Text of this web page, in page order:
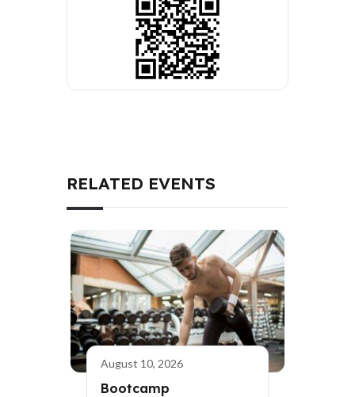
RELATED EVENTS
August 10, 2026
Bootcamp